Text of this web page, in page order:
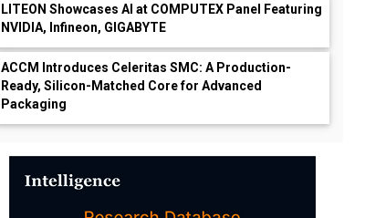
LITEON Showcases AI at COMPUTEX Panel Featuring
NVIDIA, Infineon, GIGABYTE
ACCM Introduces Celeritas SMC: A Production-
Ready, Silicon-Matched Core for Advanced
Packaging